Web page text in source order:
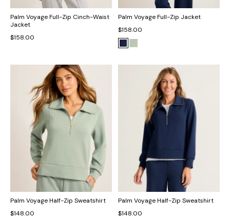
Palm Voyage Full-Zip Cinch-Waist
Jacket
$158.00
Palm Voyage Full-Zip Jacket
$158.00
Palm Voyage Half-Zip Sweatshirt
$148.00
Palm Voyage Half-Zip Sweatshirt
$148.00